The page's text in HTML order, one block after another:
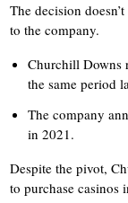
The decision
to the company.
Churchill Downs
the same period
The company
in 2021.
Despite the pivot,
to purchase